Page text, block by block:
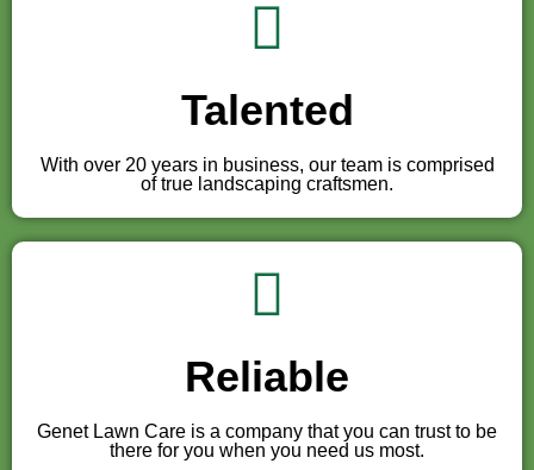
Talented
With over 20 years in business, our team is comprised
of true landscaping craftsmen.
Reliable
Genet Lawn Care is a company that you can trust to be
there for you when you need us most.